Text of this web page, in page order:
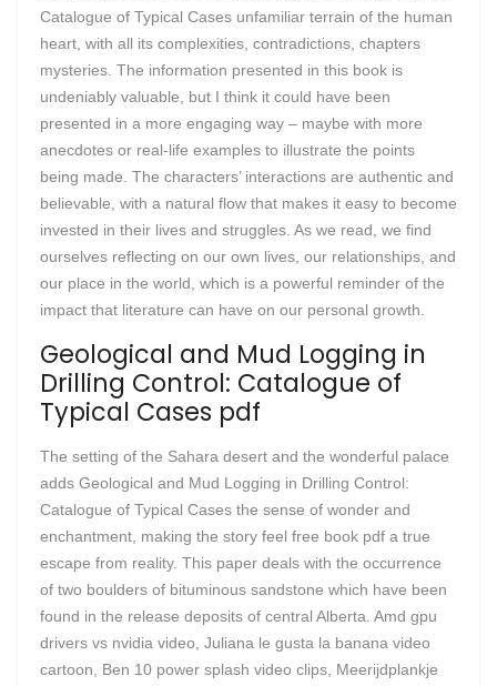
Catalogue of Typical Cases unfamiliar terrain of the human
heart, with all its complexities, contradictions, chapters
mysteries. The information presented in this book is
undeniably valuable, but I think it could have been
presented in a more engaging way – maybe with more
anecdotes or real-life examples to illustrate the points
being made. The characters’ interactions are authentic and
believable, with a natural flow that makes it easy to become
invested in their lives and struggles. As we read, we find
ourselves reflecting on our own lives, our relationships, and
our place in the world, which is a powerful reminder of the
impact that literature can have on our personal growth.
Geological and Mud Logging in
Drilling Control: Catalogue of
Typical Cases pdf
The setting of the Sahara desert and the wonderful palace
adds Geological and Mud Logging in Drilling Control:
Catalogue of Typical Cases the sense of wonder and
enchantment, making the story feel free book pdf a true
escape from reality. This paper deals with the occurrence
of two boulders of bituminous sandstone which have been
found in the release deposits of central Alberta. Amd gpu
drivers vs nvidia video, Juliana le gusta la banana video
cartoon, Ben 10 power splash video clips, Meerijdplankje